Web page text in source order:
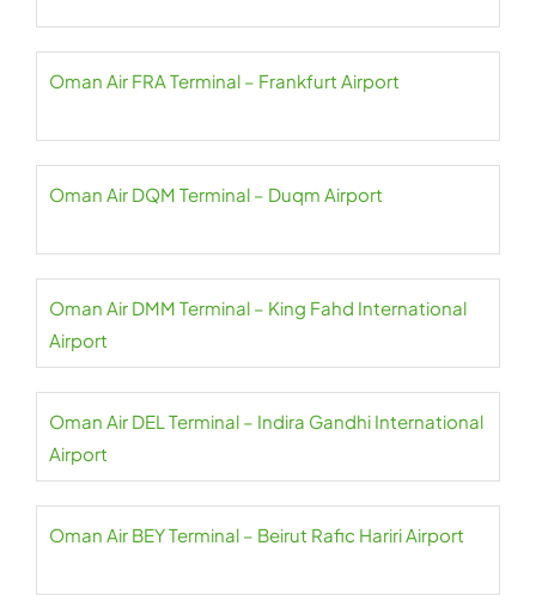
Oman Air FRA Terminal – Frankfurt Airport
Oman Air DQM Terminal – Duqm Airport
Oman Air DMM Terminal – King Fahd International
Airport
Oman Air DEL Terminal – Indira Gandhi International
Airport
Oman Air BEY Terminal – Beirut Rafic Hariri Airport